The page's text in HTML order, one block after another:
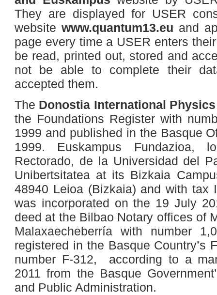
They are displayed for USER
website www.quantum13.eu and
page every time a USER enters
be read, printed out, stored and
not be able to complete their
accepted them.
The Donostia International
the Foundations Register with
1999 and published in the Basque
1999. Euskampus Fundazioa,
Rectorado, de la Universidad del
Unibertsitatea at its Bizkaia
48940 Leioa (Bizkaia) and with tax
was incorporated on the 19 July
deed at the Bilbao Notary offices of
Malaxaecheberría with number
registered in the Basque Country’s
number F-312, according to a
2011 from the Basque
and Public Administration.